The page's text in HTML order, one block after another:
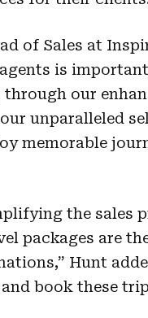
of Sales at
is important
our
unparalleled
memorable
the sales
packages are
Hunt
book these